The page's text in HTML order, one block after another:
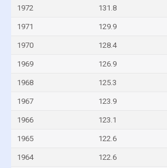
1972 131.8
1971 129.9
1970 128.4
1969 126.9
1968 125.3
1967 123.9
1966 123.1
1965 122.6
1964 122.6